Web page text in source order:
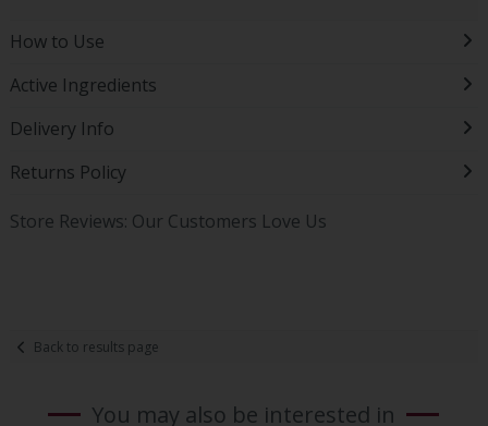
How to Use
Active Ingredients
Delivery Info
Returns Policy
Store Reviews: Our Customers Love Us
Back to results page
You may also be interested in